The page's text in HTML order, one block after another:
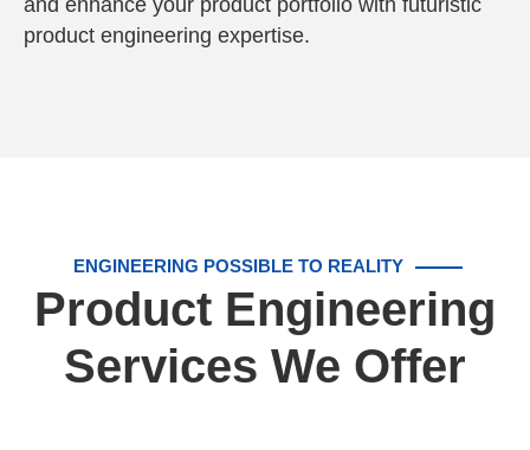
and enhance your product portfolio with futuristic
product engineering expertise.
ENGINEERING POSSIBLE TO REALITY
Product Engineering
Services We Offer